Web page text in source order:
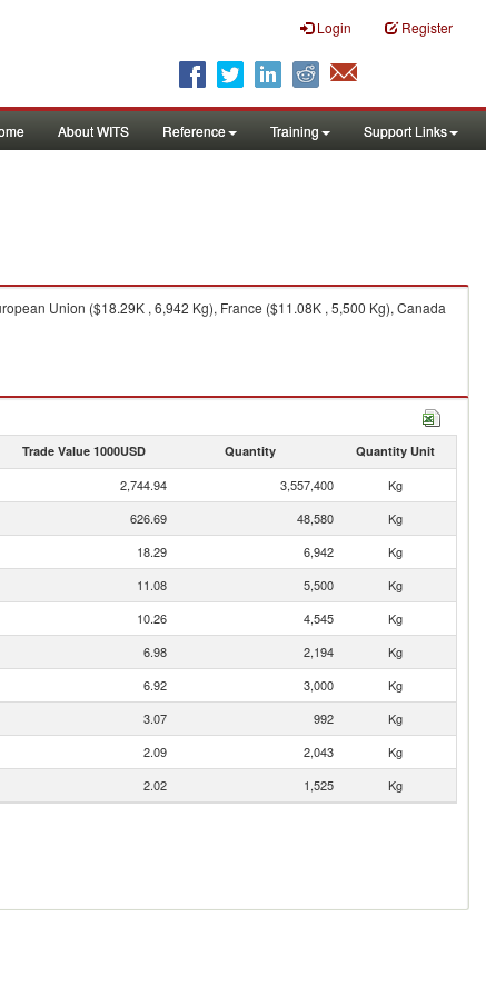
Login Register
About WITS Reference Training Support Links
Union ($18.29K , 6,942 Kg), France ($11.08K , 5,500 Kg), Canada
Trade Value 1000USD Quantity Quantity Unit
2,744.94 3,557,400
Kg
626.69 48,580
Kg
18.29 6,942
Kg
11.08 5,500
Kg
10.26 4,545
Kg
6.98 2,194
Kg
6.92 3,000
Kg
3.07 992
Kg
2.09 2,043
Kg
2.02 1,525 Kg